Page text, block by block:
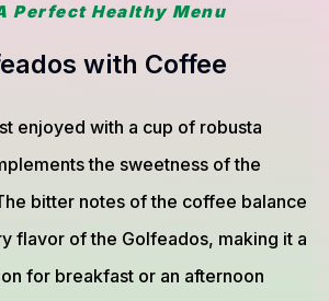
Perfect Healthy Menu
with Coffee
enjoyed with a cup of robusta
the sweetness of the
bitter notes of the coffee balance
flavor of the Golfeados, making it a
for breakfast or an afternoon